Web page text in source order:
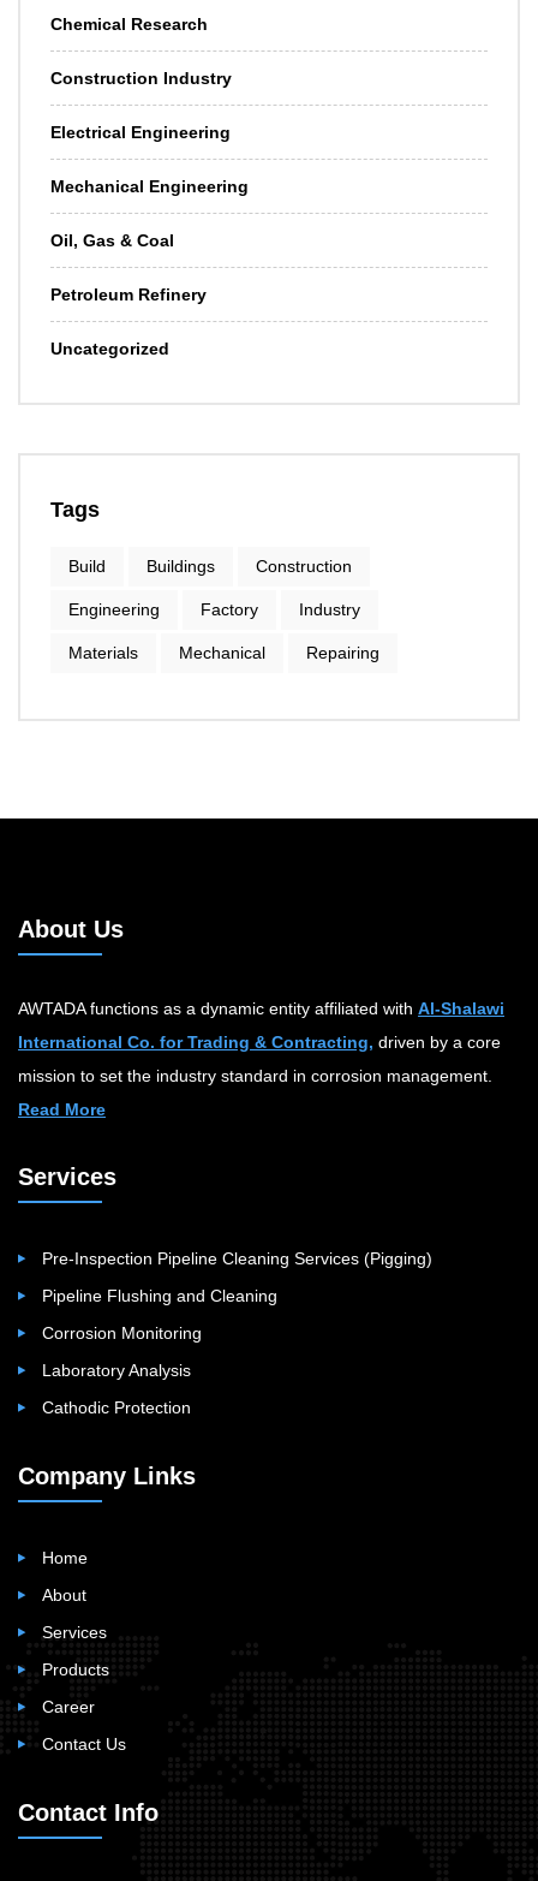
Chemical Research
Construction Industry
Electrical Engineering
Mechanical Engineering
Oil, Gas & Coal
Petroleum Refinery
Uncategorized
Tags
Build Buildings Construction
Engineering Factory Industry
Materials Mechanical Repairing
About Us
AWTADA functions as a dynamic entity affiliated with Al-Shalawi
International Co. for Trading & Contracting, driven by a core
mission to set the industry standard in corrosion management.
Read More
Services
Pre-Inspection Pipeline Cleaning Services (Pigging)
Pipeline Flushing and Cleaning
Corrosion Monitoring
Laboratory Analysis
Cathodic Protection
Company Links
Home
About
Services
Products
Career
Contact Us
Contact Info